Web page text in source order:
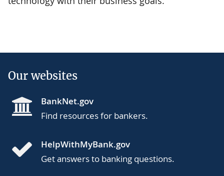
Our websites
BankNet.gov
Find resources for bankers.
HelpWithMyBank.gov
Get answers to banking questions.